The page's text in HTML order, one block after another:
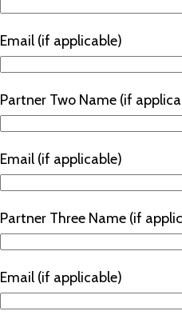
Email (if applicable)
Partner Two Name (if
Email (if applicable)
Partner Three Name (if
Email (if applicable)